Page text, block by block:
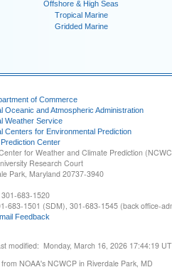
Offshore & High Seas
Tropical Marine
Gridded Marine
of Commerce
Oceanic and Atmospheric Administration
Weather Service
Centers for Environmental Prediction
Center
for Weather and Climate Prediction
Research Court
Park, Maryland 20737-3940
301-683-1520
683-1501 (SDM), 301-683-1545 (back office-
Feedback
modified: Monday, March 16, 2026 17:44:19
NOAA's NCWCP in Riverdale Park, MD